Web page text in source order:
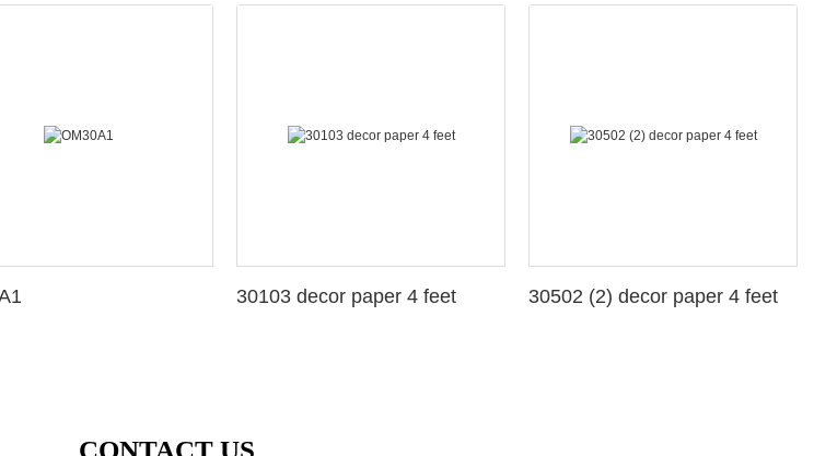
30103 decor paper 4 feet 30502 (2) decor paper 4 feet
CONTACT US